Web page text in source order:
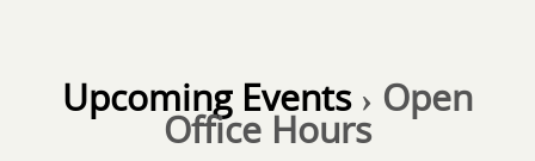
Upcoming Events› Open
Office Hours